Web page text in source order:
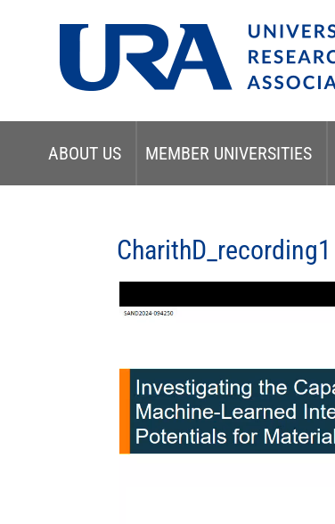
ABOUT US MEMBER UNIVERSITIES
CharithD_recording1
Player